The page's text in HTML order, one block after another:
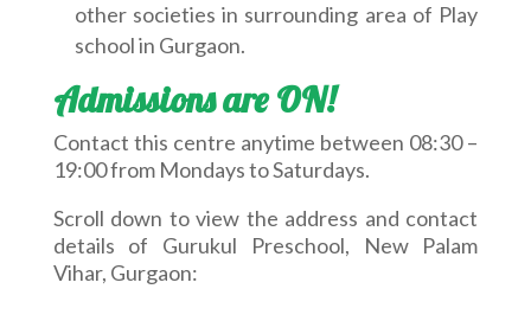
other societies in surrounding area of Play
school in Gurgaon.
Admissions are ON!
Contact this centre anytime between 08:30 –
19:00 from Mondays to Saturdays.
Scroll down to view the address and contact
details of Gurukul Preschool, New Palam
Vihar, Gurgaon: